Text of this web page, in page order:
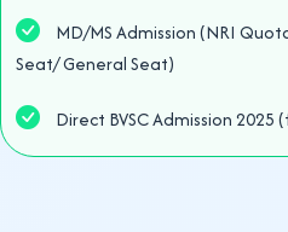
MD/MS Admission (NRI
Seat/ General Seat)
Direct BVSC Admission